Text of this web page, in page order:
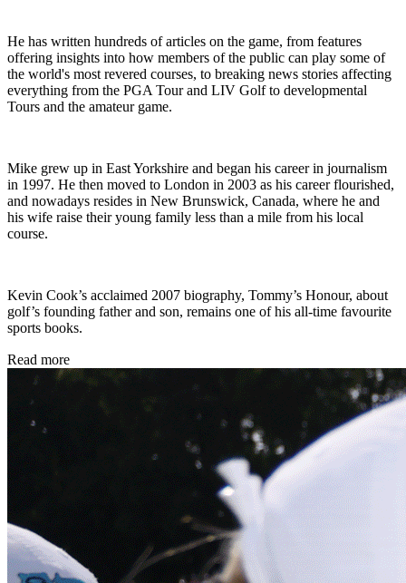
He has written hundreds of articles on the game, from features
offering insights into how members of the public can play some of
the world's most revered courses, to breaking news stories affecting
everything from the PGA Tour and LIV Golf to developmental
Tours and the amateur game.
Mike grew up in East Yorkshire and began his career in journalism
in 1997. He then moved to London in 2003 as his career flourished,
and nowadays resides in New Brunswick, Canada, where he and
his wife raise their young family less than a mile from his local
course.
Kevin Cook’s acclaimed 2007 biography, Tommy’s Honour, about
golf’s founding father and son, remains one of his all-time favourite
sports books.
Read more